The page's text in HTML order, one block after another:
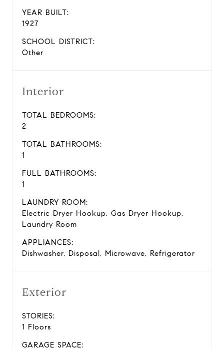
YEAR BUILT:
1927
SCHOOL DISTRICT:
Other
Interior
TOTAL BEDROOMS:
2
TOTAL BATHROOMS:
1
FULL BATHROOMS:
1
LAUNDRY ROOM:
Electric Dryer Hookup, Gas Dryer Hookup,
Laundry Room
APPLIANCES:
Dishwasher, Disposal, Microwave, Refrigerator
Exterior
STORIES:
1 Floors
GARAGE SPACE: